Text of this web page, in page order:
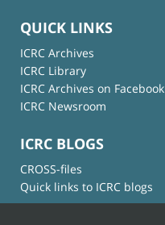
QUICK LINKS
ICRC Archives
ICRC Library
ICRC Archives on Facebook
ICRC Newsroom
ICRC BLOGS
CROSS-files
Quick links to ICRC blogs